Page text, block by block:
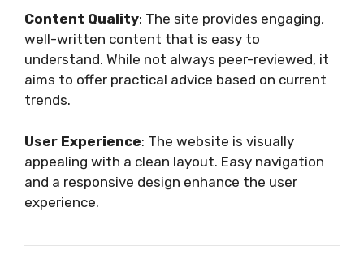
Content Quality: The site provides engaging,
well-written content that is easy to
understand. While not always peer-reviewed, it
aims to offer practical advice based on current
trends.
User Experience: The website is visually
appealing with a clean layout. Easy navigation
and a responsive design enhance the user
experience.